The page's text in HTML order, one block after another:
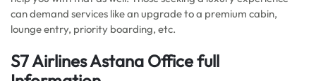
can demand services like an upgrade to a premium cabin,
lounge entry, priority boarding, etc.
S7 Airlines Astana Office full